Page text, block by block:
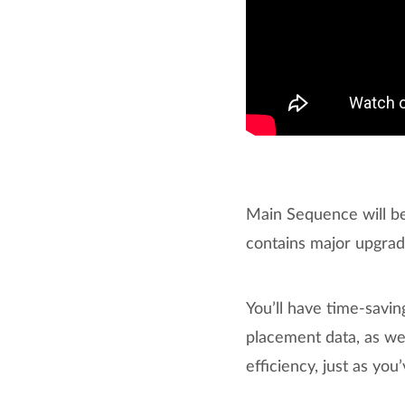
Main Sequence will
contains major
You’ll have time-
placement data, as
efficiency, just as